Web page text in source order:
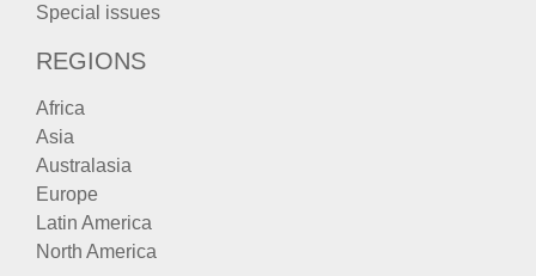
Special issues
REGIONS
Africa
Asia
Australasia
Europe
Latin America
North America